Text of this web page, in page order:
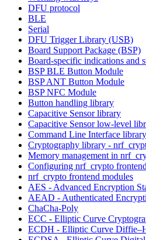
DFU protocol
BLE
Serial
DFU Trigger Library (USB)
Board Support Package (BSP)
Board-specific indications and
BSP BLE Button Module
BSP ANT Button Module
BSP NFC Module
Button handling library
Capacitive Sensor library
Capacitive Sensor low-level
Command Line Interface library
Cryptography library -
Memory management in
Configuring nrf_crypto
nrf_crypto frontend modules
AES - Advanced Encryption
AEAD - Authenticated
ChaCha-Poly
ECC - Elliptic Curve
ECDH - Elliptic Curve